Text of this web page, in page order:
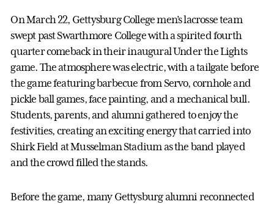
On March 22, Gettysburg College men’s lacrosse team
swept past Swarthmore College with a spirited fourth
quarter comeback in their inaugural Under the Lights
game. The atmosphere was electric, with a tailgate before
the game featuring barbecue from Servo, cornhole and
pickle ball games, face painting, and a mechanical bull.
Students, parents, and alumni gathered to enjoy the
festivities, creating an exciting energy that carried into
Shirk Field at Musselman Stadium as the band played
and the crowd filled the stands.
Before the game, many Gettysburg alumni reconnected